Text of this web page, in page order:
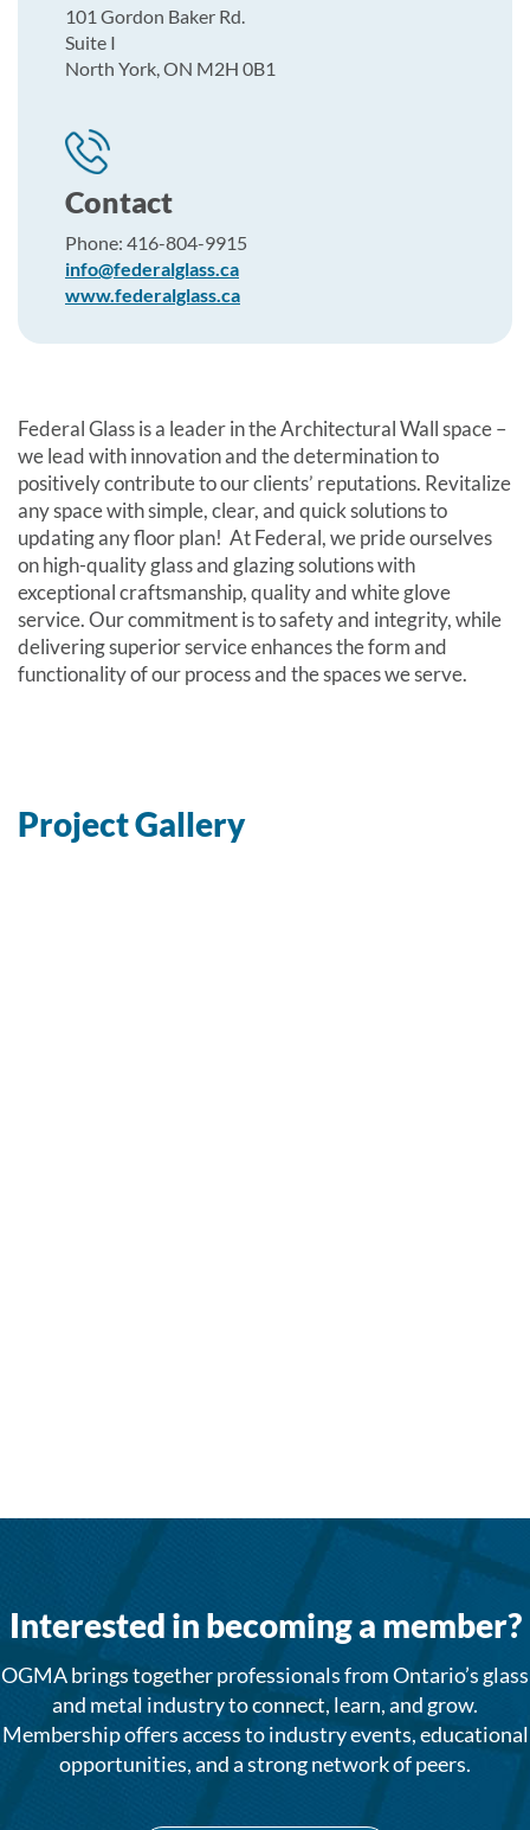
101 Gordon Baker Rd.
Suite I
North York, ON M2H 0B1
Contact
Phone: 416-804-9915
info@federalglass.ca
www.federalglass.ca
Federal Glass is a leader in the Architectural Wall space –
we lead with innovation and the determination to
positively contribute to our clients’ reputations. Revitalize
any space with simple, clear, and quick solutions to
updating any floor plan! At Federal, we pride ourselves
on high-quality glass and glazing solutions with
exceptional craftsmanship, quality and white glove
service. Our commitment is to safety and integrity, while
delivering superior service enhances the form and
functionality of our process and the spaces we serve.
Project Gallery
Interested in becoming a member?
OGMA brings together professionals from Ontario’s glass
and metal industry to connect, learn, and grow.
Membership offers access to industry events, educational
opportunities, and a strong network of peers.